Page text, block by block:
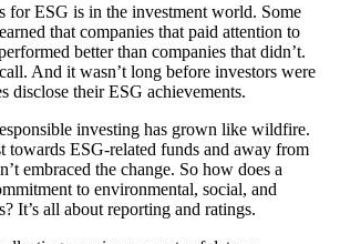
for ESG is in the investment world. Some
that companies that paid attention to
better than companies that didn’t.
And it wasn’t long before investors were
disclose their ESG achievements.
investing has grown like wildfire.
ESG-related funds and away from
embraced the change. So how does a
to environmental, social, and
It’s all about reporting and ratings.